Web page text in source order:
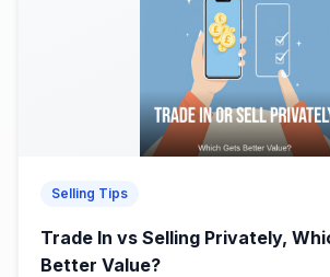
Selling Tips
Trade In vs Selling Privately,
Better Value?